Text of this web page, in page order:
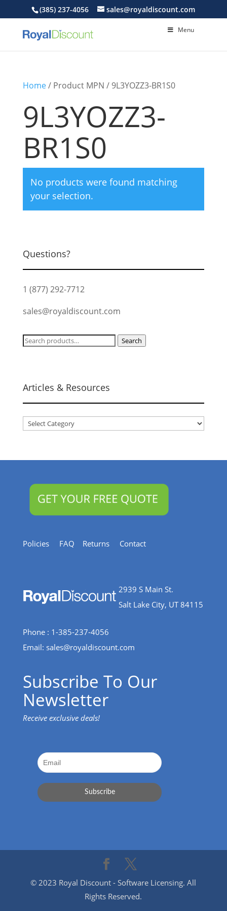
(385) 237-4056 sales@royaldiscount.com
Menu
Home/ Product MPN / 9L3YOZZ3-BR1S0
9L3YOZZ3-
BR1S0
No products were found matching
your selection.
Questions?
1 (877) 292-7712
sales@royaldiscount.com
Search
Search
Articles & Resources
Articles
Policies FAQ Returns Contact
2939 S Main St.
Salt Lake City, UT 84115
Phone : 1-385-237-4056
Email: sales@royaldiscount.com
Subscribe To Our
Newsletter
Receive exclusive deals!
© 2023 Royal Discount - Software Licensing. All
Rights Reserved.